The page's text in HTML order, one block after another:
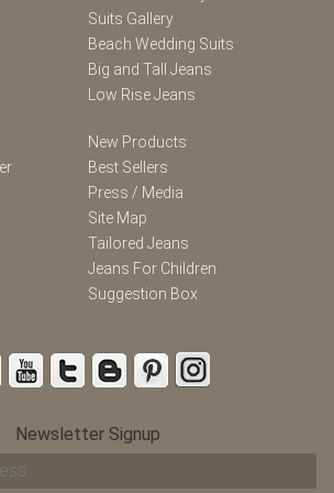
Suits Gallery
Beach Wedding Suits
Big and Tall Jeans
Low Rise Jeans
New Products
Best Sellers
Press / Media
Site Map
Tailored Jeans
Jeans For Children
Suggestion Box
Newsletter Signup